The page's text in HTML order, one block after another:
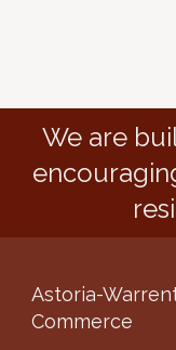
We are
Astoria-
Commerce